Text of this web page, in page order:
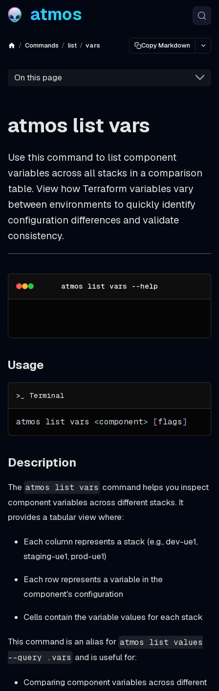
atmos
Commands list vars Copy Markdown
On this page
atmos list vars
Use this command to list component
variables across all stacks in a comparison
table. View how Terraform variables vary
between environments to quickly identify
configuration differences and validate
consistency.
atmos list vars --help
Usage
atmos list vars <component> [flags]
Description
The atmos list vars command helps you inspect
component variables across different stacks. It
provides a tabular view where:
Each column represents a stack (e.g., dev-ue1,
staging-ue1, prod-ue1)
Each row represents a variable in the
component's configuration
Cells contain the variable values for each stack
This command is an alias for atmos list values
--query .vars and is useful for:
Comparing component variables across different